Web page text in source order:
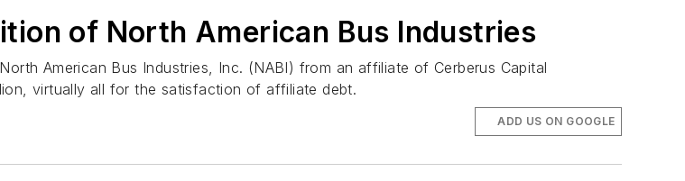
of North American Bus Industries
American Bus Industries, Inc. (NABI) from an affiliate of Cerberus Capital
virtually all for the satisfaction of affiliate debt.
ADD US ON GOOGLE